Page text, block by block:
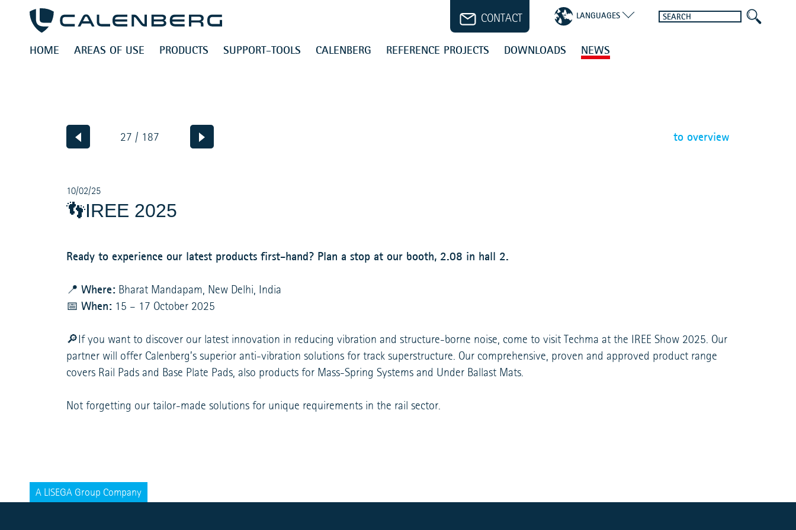
27 / 187 to overview
10/02/25
👣IREE 2025
Ready to experience our latest products first-hand? Plan a stop at our booth, 2.08 in hall 2.
📍 Where: Bharat Mandapam, New Delhi, India
📅 When: 15 – 17 October 2025
🔎If you want to discover our latest innovation in reducing vibration and structure-borne noise, come to visit Techma at the IREE Show 2025. Our
partner will offer Calenberg’s superior anti-vibration solutions for track superstructure. Our comprehensive, proven and approved product range
covers Rail Pads and Base Plate Pads, also products for Mass-Spring Systems and Under Ballast Mats.
Not forgetting our tailor-made solutions for unique requirements in the rail sector.
CONTACT LANGUAGES
HOME AREAS OF USE PRODUCTS SUPPORT-TOOLS CALENBERG REFERENCE PROJECTS DOWNLOADS NEWS